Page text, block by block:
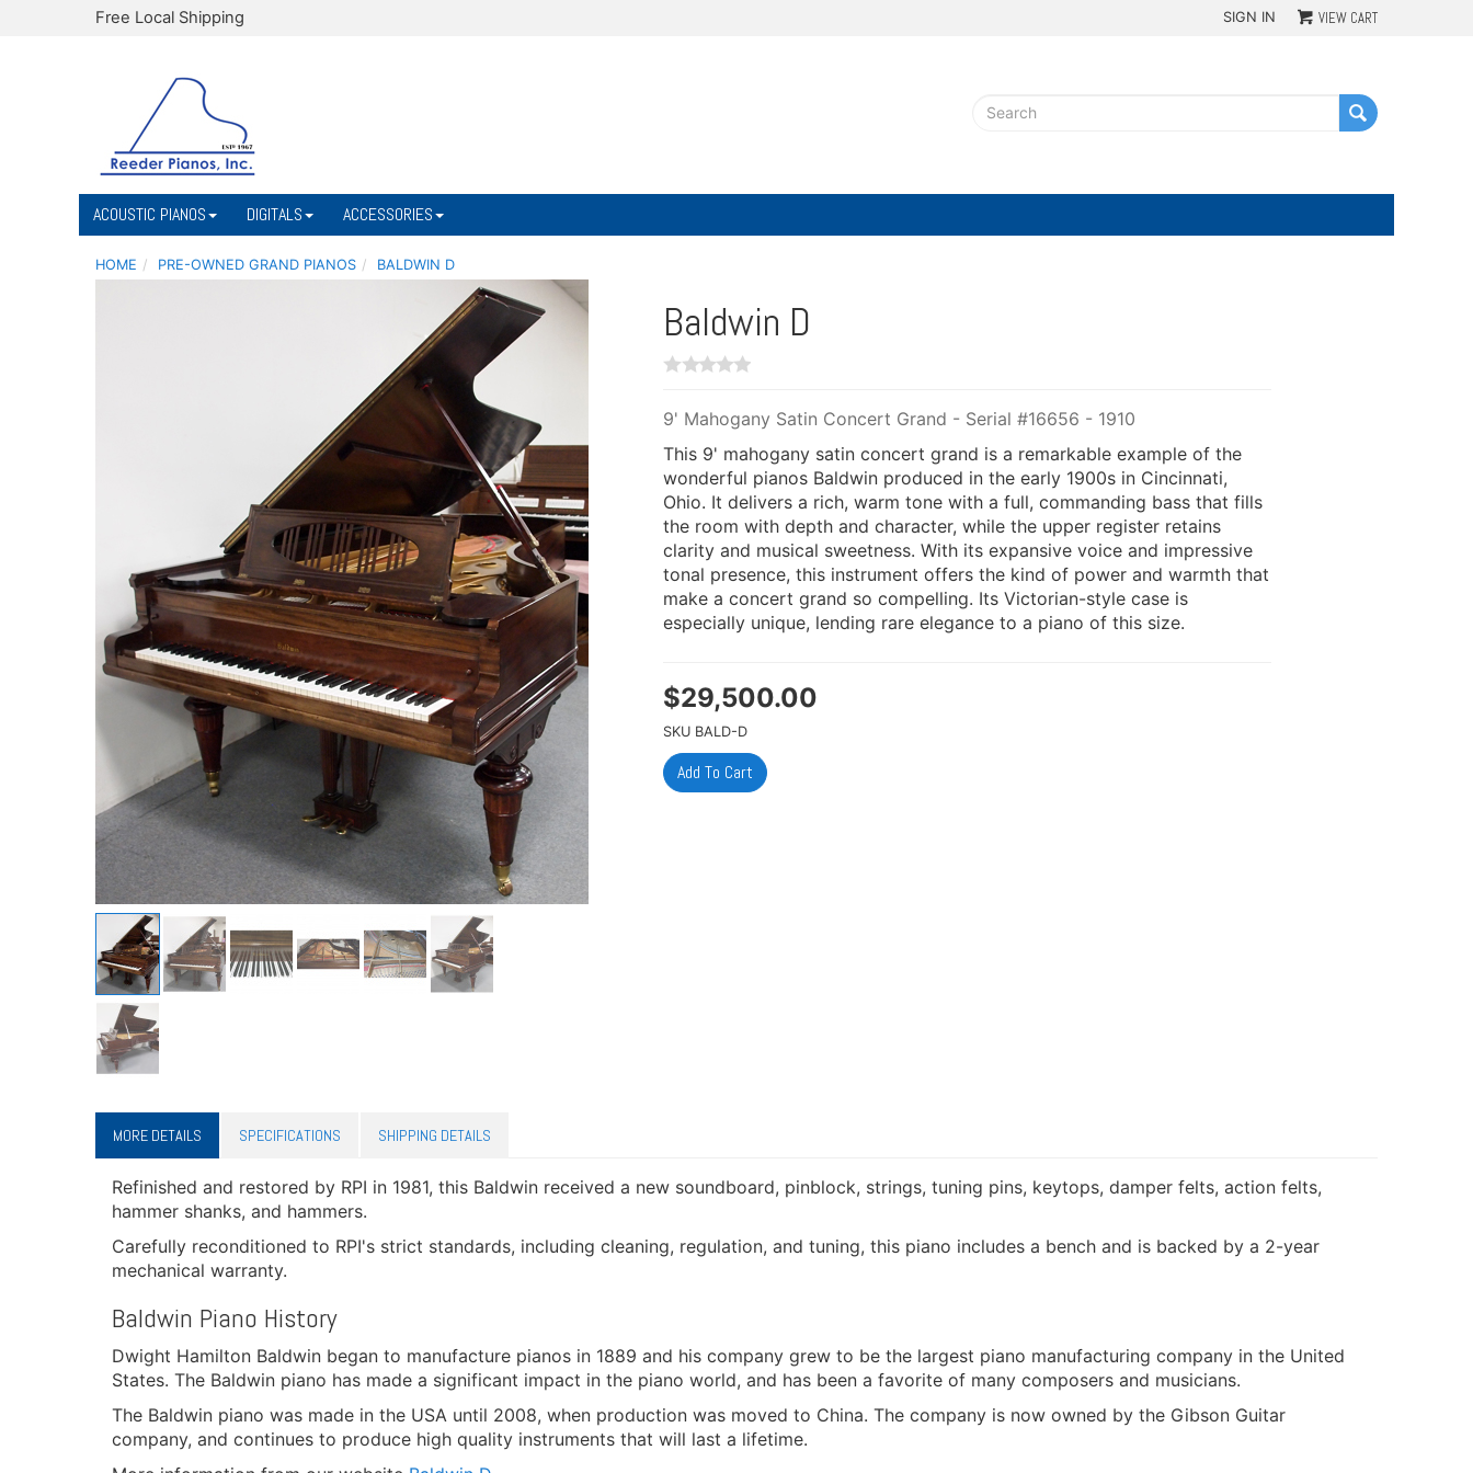
Free Local Shipping SIGN IN VIEW CART
ACOUSTIC PIANOS DIGITALS ACCESSORIES
HOME PRE-OWNED GRAND PIANOS BALDWIN D
Baldwin D
9' Mahogany Satin Concert Grand - Serial #16656 - 1910
This 9' mahogany satin concert grand is a remarkable example of the
wonderful pianos Baldwin produced in the early 1900s in Cincinnati,
Ohio. It delivers a rich, warm tone with a full, commanding bass that fills
the room with depth and character, while the upper register retains
clarity and musical sweetness. With its expansive voice and impressive
tonal presence, this instrument offers the kind of power and warmth that
make a concert grand so compelling. Its Victorian-style case is
especially unique, lending rare elegance to a piano of this size.
$29,500.00
SKU BALD-D
MORE DETAILS SPECIFICATIONS SHIPPING DETAILS
Refinished and restored by RPI in 1981, this Baldwin received a new soundboard, pinblock, strings, tuning pins, keytops, damper felts, action felts,
hammer shanks, and hammers.
Carefully reconditioned to RPI's strict standards, including cleaning, regulation, and tuning, this piano includes a bench and is backed by a 2-year
mechanical warranty.
Baldwin Piano History
Dwight Hamilton Baldwin began to manufacture pianos in 1889 and his company grew to be the largest piano manufacturing company in the United
States. The Baldwin piano has made a significant impact in the piano world, and has been a favorite of many composers and musicians.
The Baldwin piano was made in the USA until 2008, when production was moved to China. The company is now owned by the Gibson Guitar
company, and continues to produce high quality instruments that will last a lifetime.